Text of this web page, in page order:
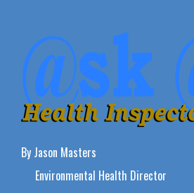
By Jason Masters
Environmental Health Director